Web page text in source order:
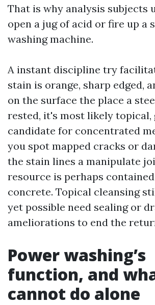
That is why analysis subjects
open a jug of acid or fire up a
washing machine.
A instant discipline try
stain is orange, sharp edged,
on the surface the place a
rested, it's most likely topical,
candidate for concentrated
you spot mapped cracks or
the stain lines a manipulate
resource is perhaps
concrete. Topical cleansing
yet possible need sealing or
ameliorations to end the
Power washing’s
function, and
cannot do alone